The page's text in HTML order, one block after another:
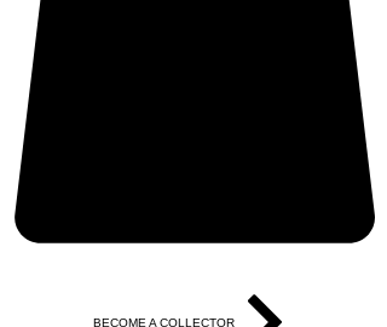
BECOME A COLLECTOR